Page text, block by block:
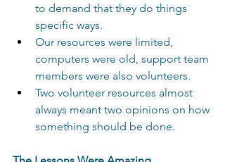
to demand that they do things
specific ways.
Our resources were limited,
computers were old, support team
members were also volunteers.
Two volunteer resources almost
always meant two opinions on how
something should be done.